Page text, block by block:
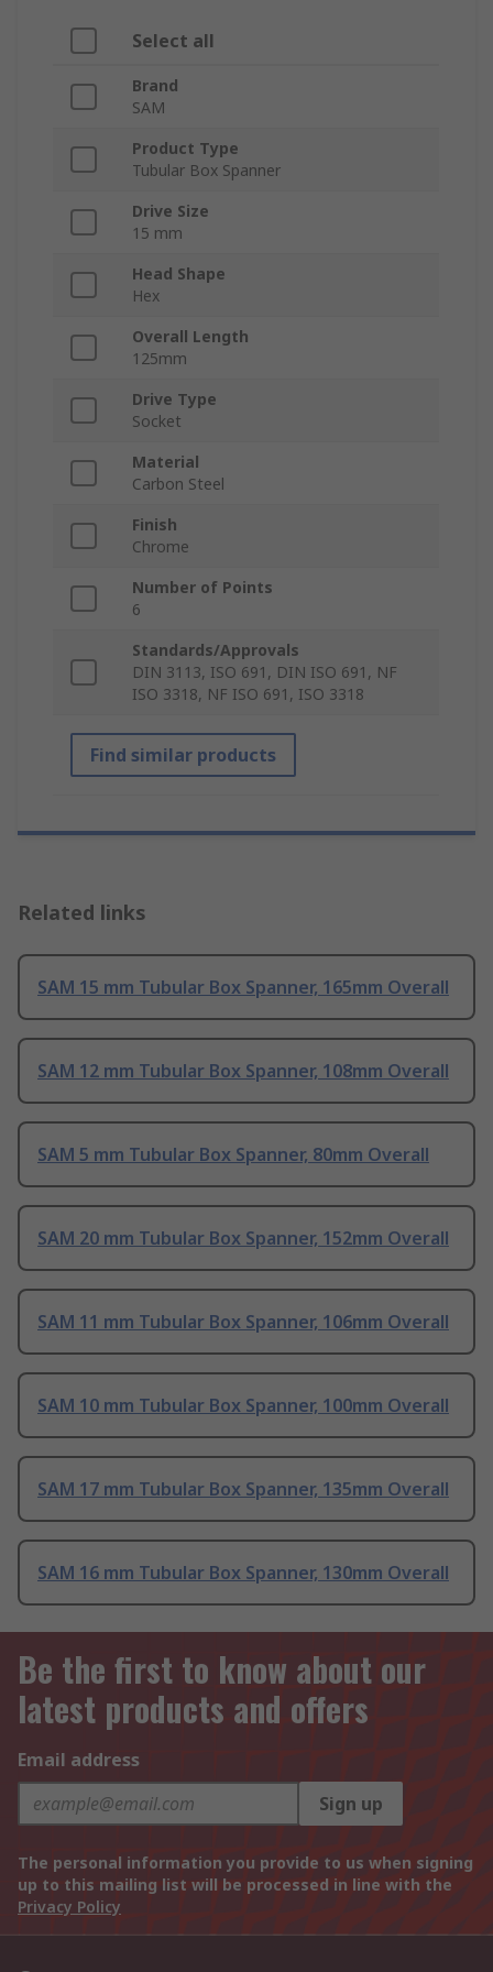
Select all
Brand
SAM
Product Type
Tubular Box Spanner
Drive Size
15 mm
Head Shape
Hex
Overall Length
125mm
Drive Type
Socket
Material
Carbon Steel
Finish
Chrome
Number of Points
6
Standards/Approvals
DIN 3113, ISO 691, DIN ISO 691, NF
ISO 3318, NF ISO 691, ISO 3318
Find similar products
Related links
SAM 15 mm Tubular Box Spanner, 165mm Overall
SAM 12 mm Tubular Box Spanner, 108mm Overall
SAM 5 mm Tubular Box Spanner, 80mm Overall
SAM 20 mm Tubular Box Spanner, 152mm Overall
SAM 11 mm Tubular Box Spanner, 106mm Overall
SAM 10 mm Tubular Box Spanner, 100mm Overall
SAM 17 mm Tubular Box Spanner, 135mm Overall
SAM 16 mm Tubular Box Spanner, 130mm Overall
Be the first to know about our
latest products and offers
Email address
Sign up
The personal information you provide to us when signing
up to this mailing list will be processed in line with the
Privacy Policy